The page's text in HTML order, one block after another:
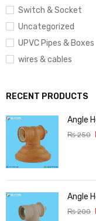
Switch & Socket
Uncategorized
UPVC Pipes & Boxes
wires & cables
RECENT PRODUCTS
Angle
₨250
Angle
₨200